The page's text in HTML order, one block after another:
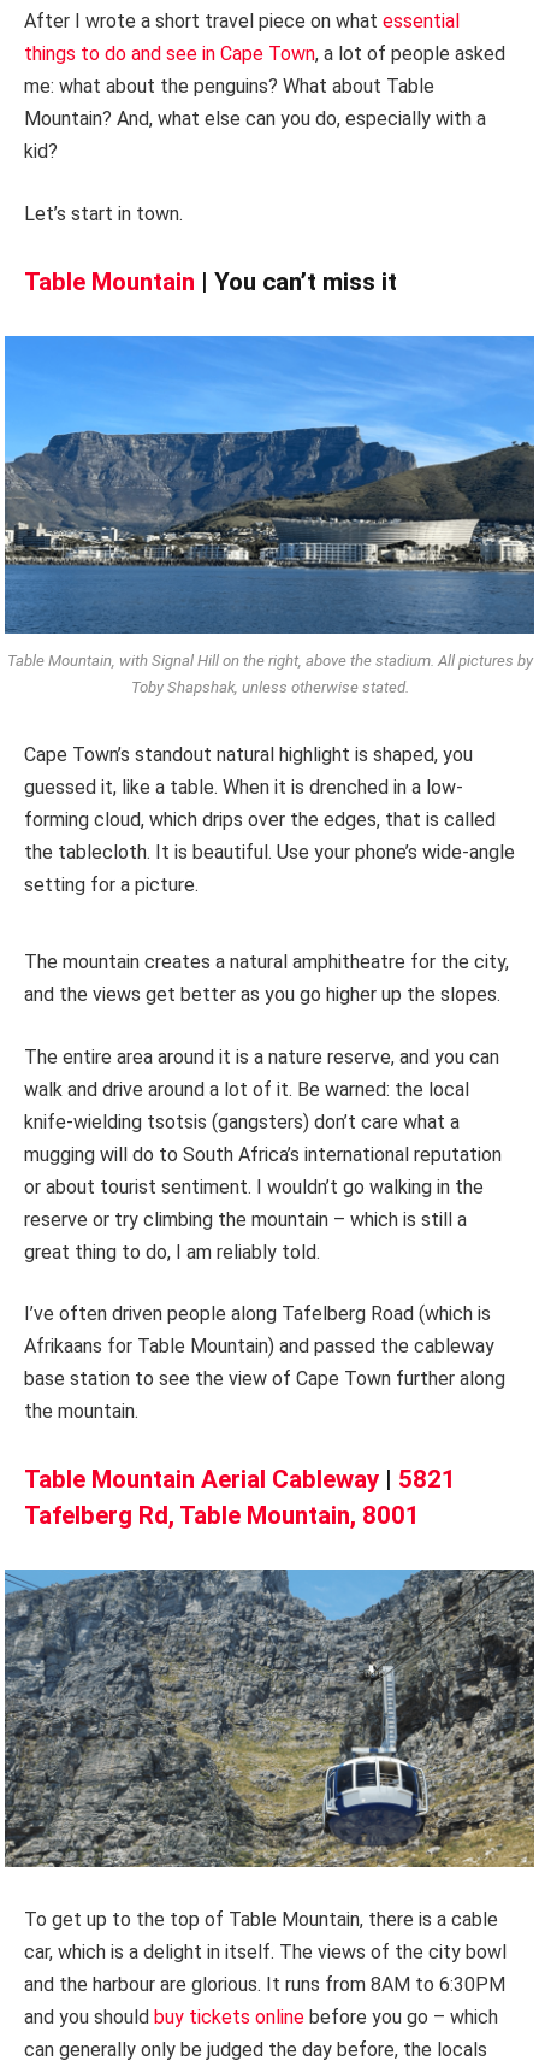
After I wrote a short travel piece on what essential
things to do and see in Cape Town, a lot of people asked
me: what about the penguins? What about Table
Mountain? And, what else can you do, especially with a
kid?
Let’s start in town.
Table Mountain | You can’t miss it
Table Mountain, with Signal Hill on the right, above the stadium. All pictures by
Toby Shapshak, unless otherwise stated.
Cape Town’s standout natural highlight is shaped, you
guessed it, like a table. When it is drenched in a low-
forming cloud, which drips over the edges, that is called
the tablecloth. It is beautiful. Use your phone’s wide-angle
setting for a picture.
The mountain creates a natural amphitheatre for the city,
and the views get better as you go higher up the slopes.
The entire area around it is a nature reserve, and you can
walk and drive around a lot of it. Be warned: the local
knife-wielding tsotsis (gangsters) don’t care what a
mugging will do to South Africa’s international reputation
or about tourist sentiment. I wouldn’t go walking in the
reserve or try climbing the mountain – which is still a
great thing to do, I am reliably told.
I’ve often driven people along Tafelberg Road (which is
Afrikaans for Table Mountain) and passed the cableway
base station to see the view of Cape Town further along
the mountain.
Table Mountain Aerial Cableway | 5821
Tafelberg Rd, Table Mountain, 8001
To get up to the top of Table Mountain, there is a cable
car, which is a delight in itself. The views of the city bowl
and the harbour are glorious. It runs from 8AM to 6:30PM
and you should buy tickets online before you go – which
can generally only be judged the day before, the locals